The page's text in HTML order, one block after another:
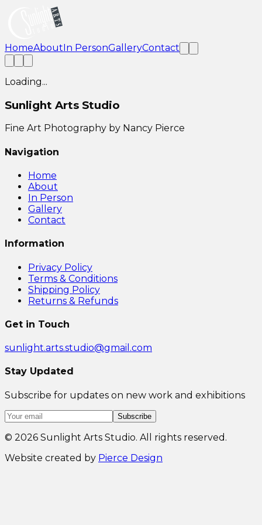
HomeAboutIn PersonGalleryContact
Loading...
Sunlight Arts Studio
Fine Art Photography by Nancy Pierce
Navigation
Home
About
In Person
Gallery
Contact
Information
Privacy Policy
Terms & Conditions
Shipping Policy
Returns & Refunds
Get in Touch
sunlight.arts.studio@gmail.com
Stay Updated
Subscribe for updates on new work and exhibitions
Subscribe
© 2026 Sunlight Arts Studio. All rights reserved.
Website created by Pierce Design